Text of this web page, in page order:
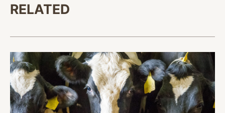
RELATED